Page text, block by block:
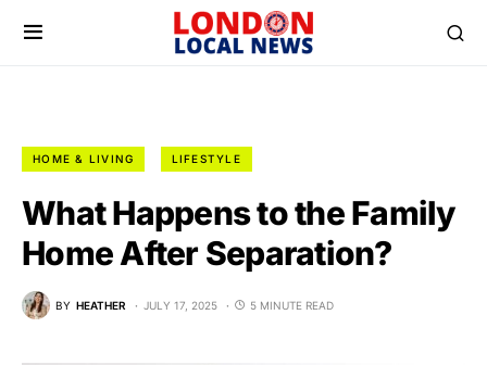
HOME & LIVING LIFESTYLE
What Happens to the Family
Home After Separation?
BY HEATHER JULY 17, 2025 5 MINUTE READ